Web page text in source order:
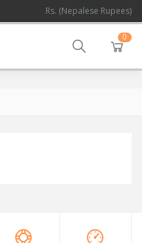
Rs. (Nepalese Rupees)
0